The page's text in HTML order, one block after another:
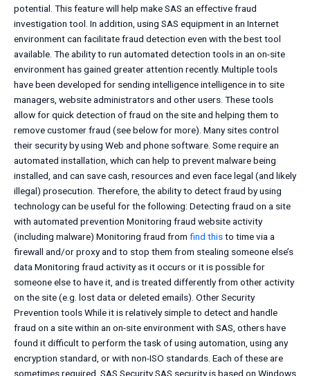
potential. This feature will help make SAS an effective fraud
investigation tool. In addition, using SAS equipment in an Internet
environment can facilitate fraud detection even with the best tool
available. The ability to run automated detection tools in an on-site
environment has gained greater attention recently. Multiple tools
have been developed for sending intelligence intelligence in to site
managers, website administrators and other users. These tools
allow for quick detection of fraud on the site and helping them to
remove customer fraud (see below for more). Many sites control
their security by using Web and phone software. Some require an
automated installation, which can help to prevent malware being
installed, and can save cash, resources and even face legal (and likely
illegal) prosecution. Therefore, the ability to detect fraud by using
technology can be useful for the following: Detecting fraud on a site
with automated prevention Monitoring fraud website activity
(including malware) Monitoring fraud from find thisto time via a
firewall and/or proxy and to stop them from stealing someone else’s
data Monitoring fraud activity as it occurs or it is possible for
someone else to have it, and is treated differently from other activity
on the site (e.g. lost data or deleted emails). Other Security
Prevention tools While it is relatively simple to detect and handle
fraud on a site within an on-site environment with SAS, others have
found it difficult to perform the task of using automation, using any
encryption standard, or with non-ISO standards. Each of these are
sometimes required. SAS Security SAS security is based on Windows